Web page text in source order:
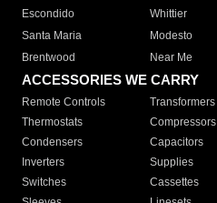
Escondido
Whittier
Santa Maria
Modesto
Brentwood
Near Me
ACCESSORIES WE CARRY
Remote Controls Transformers
Thermostats
Compressors
Condensers
Capacitors
Inverters
Supplies
Switches
Cassettes